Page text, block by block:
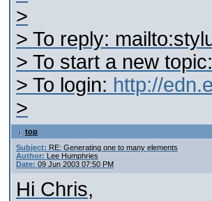
>
> To reply:
> To start a new
> To login: http://
>
top
Subject: RE: Generating one to many elements
Author: Lee Humphries
Date: 09 Jun 2003 07:50 PM
Hi Chris,